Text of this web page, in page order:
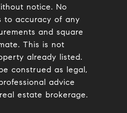
notice. No
to accuracy of any
and square
This is not
already listed.
construed as legal,
advice
estate brokerage.